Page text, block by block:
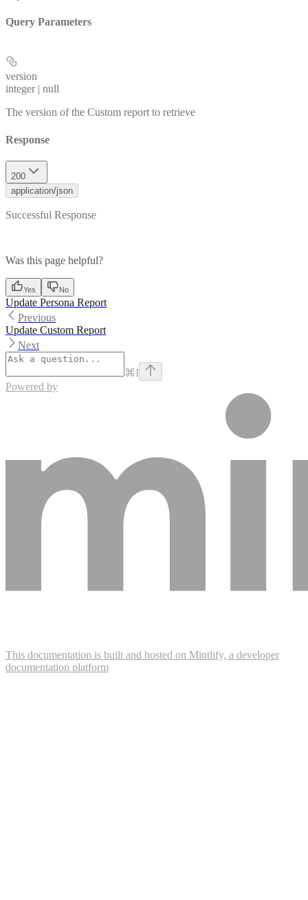
Query Parameters
version
integer | null
The version of the Custom report to retrieve
Response
200
application/json
Successful Response
Was this page helpful?
Yes No
Update Persona Report
Previous
Update Custom Report
Next
⌘I
Powered by
This documentation is built and hosted on Mintlify, a developer
documentation platform